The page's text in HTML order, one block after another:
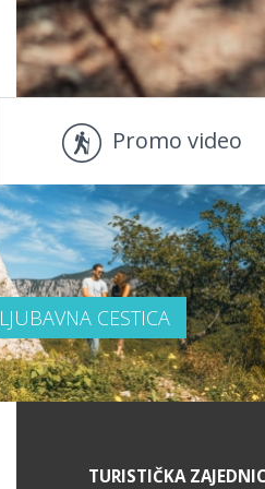
Promo video
LJUBAVNA CESTICA
TURISTIČKA